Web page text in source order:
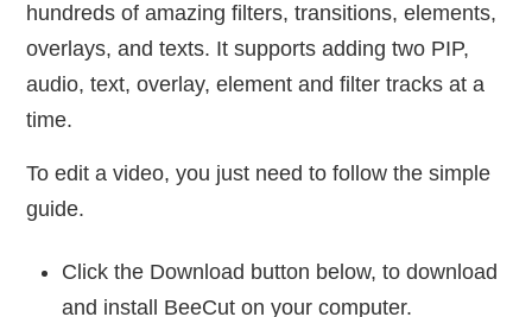
hundreds of amazing filters, transitions, elements,
overlays, and texts. It supports adding two PIP,
audio, text, overlay, element and filter tracks at a
time.
To edit a video, you just need to follow the simple
guide.
Click the Download button below, to download
and install BeeCut on your computer.